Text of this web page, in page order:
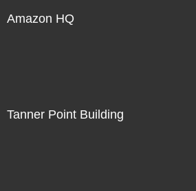
Amazon HQ
Tanner Point Building